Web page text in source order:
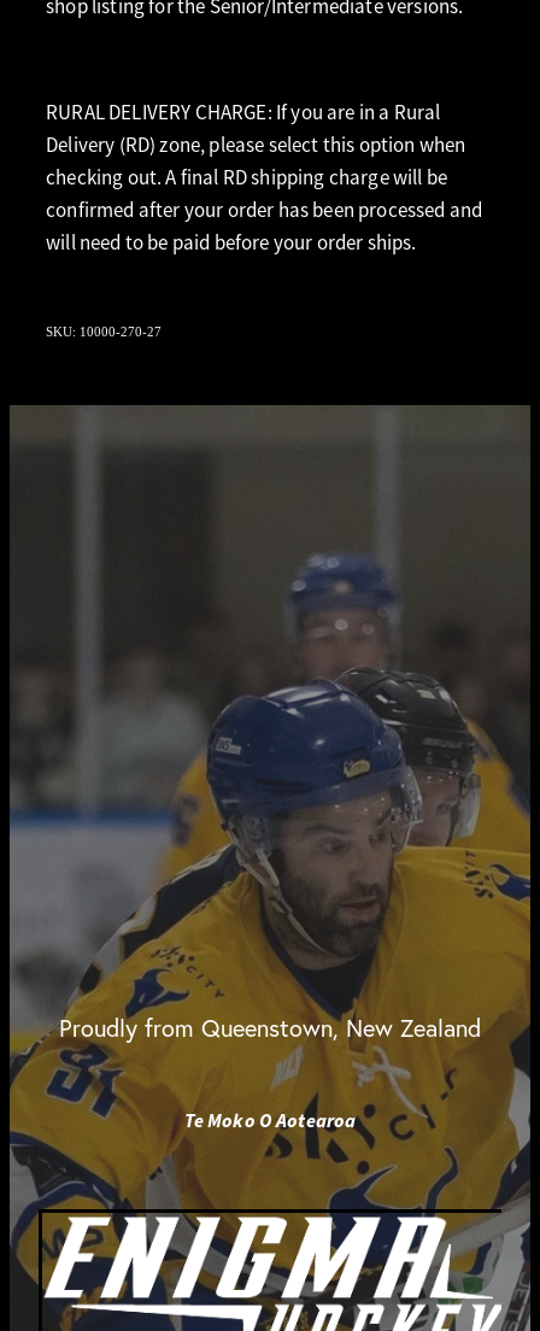
shop listing for the Senior/Intermediate versions.
RURAL DELIVERY CHARGE: If you are in a Rural
Delivery (RD) zone, please select this option when
checking out. A final RD shipping charge will be
confirmed after your order has been processed and
will need to be paid before your order ships.
SKU: 10000-270-27
Proudly from Queenstown, New Zealand
Te Moko O Aotearoa